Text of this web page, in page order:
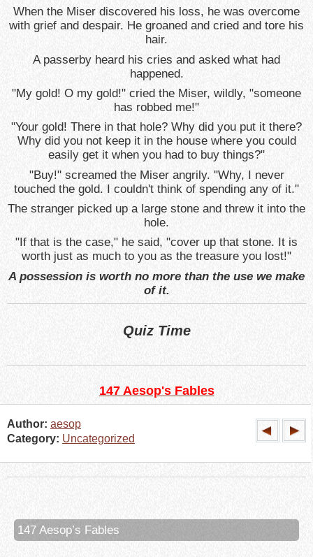
When the Miser discovered his loss, he was overcome
with grief and despair. He groaned and cried and tore his
hair.
A passerby heard his cries and asked what had
happened.
"My gold! O my gold!" cried the Miser, wildly, "someone
has robbed me!"
"Your gold! There in that hole? Why did you put it there?
Why did you not keep it in the house where you could
easily get it when you had to buy things?"
"Buy!" screamed the Miser angrily. "Why, I never
touched the gold. I couldn't think of spending any of it."
The stranger picked up a large stone and threw it into the
hole.
"If that is the case," he said, "cover up that stone. It is
worth just as much to you as the treasure you lost!"
A possession is worth no more than the use we make
of it.
Quiz Time
147 Aesop's Fables
Author: aesop
Category: Uncategorized
147 Aesop’s Fables